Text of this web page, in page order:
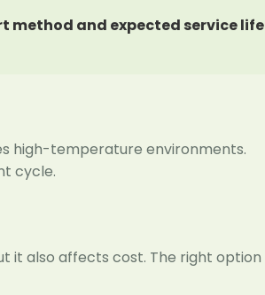
method and expected service life
high-temperature environments.
cycle.
it also affects cost. The right option